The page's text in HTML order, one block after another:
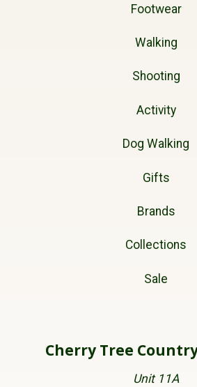
Footwear
Walking
Shooting
Activity
Dog Walking
Gifts
Brands
Collections
Sale
Cherry Tree
Unit 11A